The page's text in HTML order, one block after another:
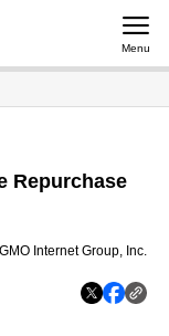
Menu
Repurchase
GMO Internet Group, Inc.